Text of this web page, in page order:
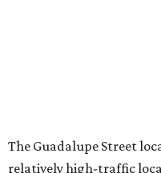
Small-town charm
just 30 minutes east